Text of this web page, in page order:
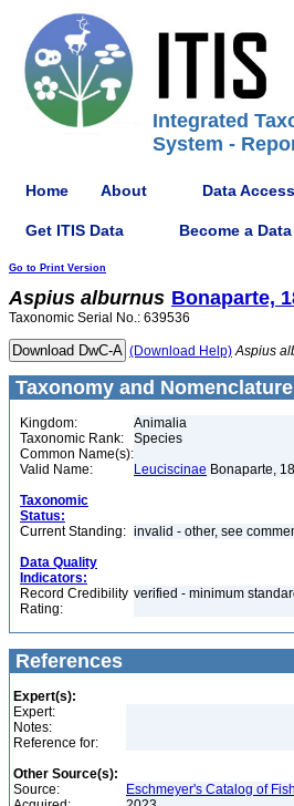
Integrated
System -
Home About Data
Get ITIS Data Become a
Go to Print Version
Aspius alburnus Bonaparte,
Taxonomic Serial No.: 639536
(Download Help) Aspius
Taxonomy and Nomenclature
Kingdom:
Animalia
Taxonomic Rank:
Species
Common Name(s):
Valid Name:
Leuciscinae Bonaparte,
Taxonomic
Status:
Current Standing: invalid - other, see
Data Quality
Indicators:
Record Credibility
Rating:
verified - minimum
References
Expert(s):
Expert:
Notes:
Reference for:
Other Source(s):
Source:
Eschmeyer's Catalog of